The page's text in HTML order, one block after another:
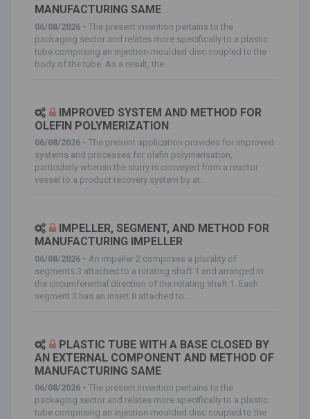
MANUFACTURING SAME
06/08/2026 - The present invention pertains to the
packaging sector and relates more specifically to a plastic
tube comprising an injection-moulded disc coupled to the
body of the tube. As a result, the...
IMPROVED SYSTEM AND METHOD FOR
OLEFIN POLYMERIZATION
06/08/2026 - The present application provides for improved
systems and processes for olefin polymerisation,
particularly wherein the slurry is conveyed from a reactor
vessel to a product recovery system by at...
IMPELLER, SEGMENT, AND METHOD FOR
MANUFACTURING IMPELLER
06/08/2026 - An impeller 2 comprises a plurality of
segments 3 attached to a rotating shaft 1 and arranged in
the circumferential direction of the rotating shaft 1. Each
segment 3 has an insert 8 attached to...
PLASTIC TUBE WITH A BASE CLOSED BY
AN EXTERNAL COMPONENT AND METHOD OF
MANUFACTURING SAME
06/08/2026 - The present invention pertains to the
packaging sector and relates more specifically to a plastic
tube comprising an injection-moulded disc coupled to the